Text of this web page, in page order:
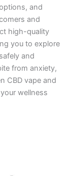
and
and
high-quality
you to explore
and
from anxiety,
CBD vape and
wellness